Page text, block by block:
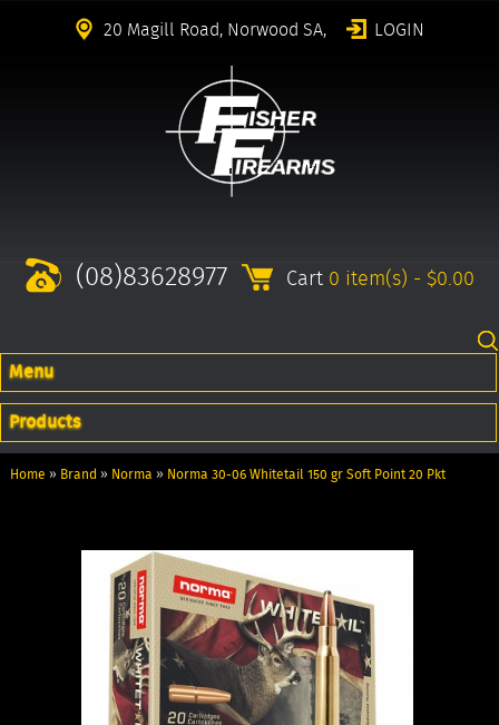
20 Magill Road, Norwood SA, LOGIN
(08)83628977 Cart 0 item(s) - $0.00
Menu
Products
Home » Brand » Norma » Norma 30-06 Whitetail 150 gr Soft Point 20 Pkt